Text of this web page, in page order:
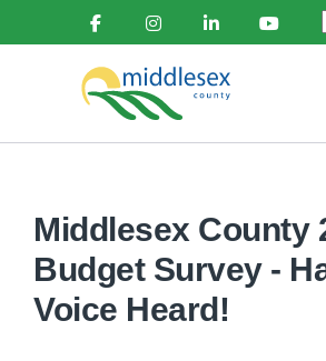
content
Social
Middlesex
County
Middlesex County
Budget Survey -
Voice Heard!